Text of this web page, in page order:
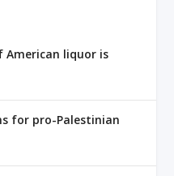
American liquor is
for pro-Palestinian